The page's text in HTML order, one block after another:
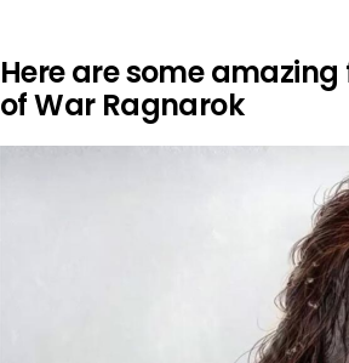
Here are some
of War Ragnarok